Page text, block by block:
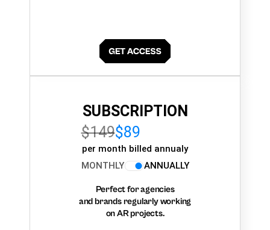
SUBSCRIPTION
$149$89
per month billed annualy
MONTHLY
ANNUALLY
Perfect for agencies
and brands regularly working
on AR projects.